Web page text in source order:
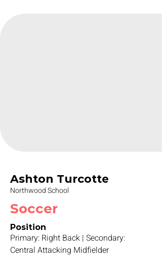
Ashton Turcotte
Northwood School
Soccer
Position
Primary: Right Back | Secondary:
Central Attacking Midfielder